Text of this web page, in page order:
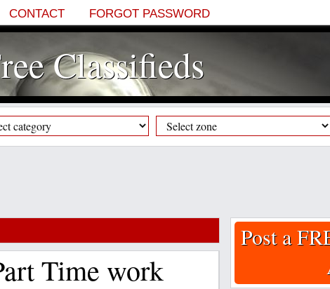
CONTACT FORGOT PASSWORD
Classifieds
Time work
Post a